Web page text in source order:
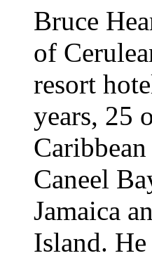
Bruce
of
resort
years, 25
Caneel
Jamaica
Island.